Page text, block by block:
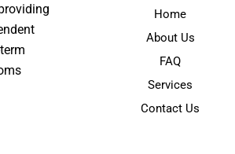
Home
About Us
FAQ
Services
Contact Us